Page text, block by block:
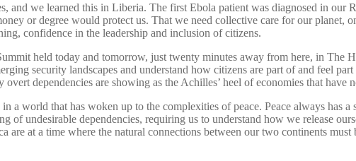
and we learned this in Liberia. The first Ebola patient was diagnosed in our
or degree would protect us. That we need collective care for our
confidence in the leadership and inclusion of citizens.
held today and tomorrow, just twenty minutes away from here, in The
security landscapes and understand how citizens are part of and feel
dependencies are showing as the Achilles’ heel of economies that have
a world that has woken up to the complexities of peace. Peace always has
of undesirable dependencies, requiring us to understand how we release
at a time where the natural connections between our two continents